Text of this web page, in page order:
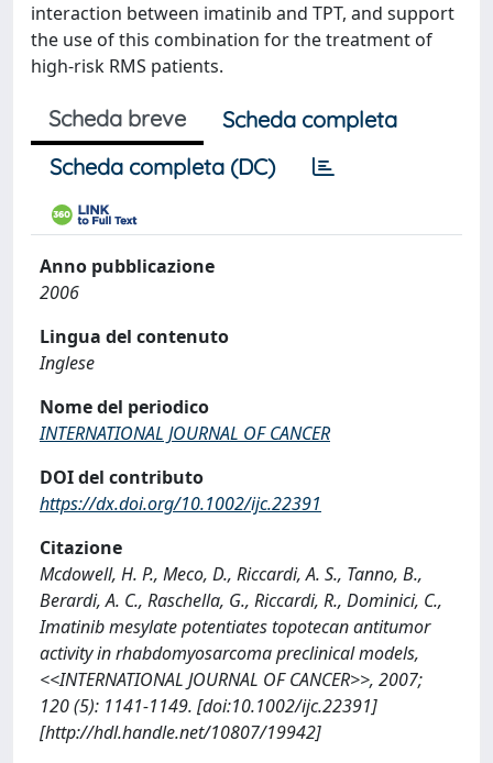
interaction between imatinib and TPT, and support
the use of this combination for the treatment of
high-risk RMS patients.
Scheda breve
Scheda completa
Scheda completa (DC)
Anno pubblicazione
2006
Lingua del contenuto
Inglese
Nome del periodico
INTERNATIONAL JOURNAL OF CANCER
DOI del contributo
https://dx.doi.org/10.1002/ijc.22391
Citazione
Mcdowell, H. P., Meco, D., Riccardi, A. S., Tanno, B.,
Berardi, A. C., Raschella, G., Riccardi, R., Dominici, C.,
Imatinib mesylate potentiates topotecan antitumor
activity in rhabdomyosarcoma preclinical models,
<<INTERNATIONAL JOURNAL OF CANCER>>, 2007;
120 (5): 1141-1149. [doi:10.1002/ijc.22391]
[http://hdl.handle.net/10807/19942]